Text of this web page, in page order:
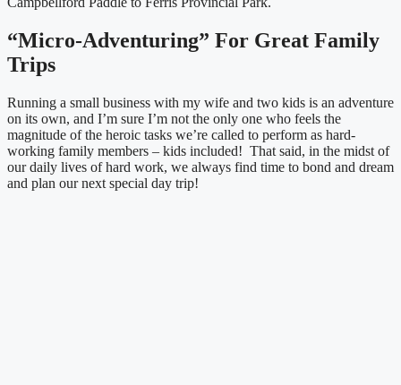
“Micro-Adventuring” For Great Family
Trips
Running a small business with my wife and two kids is an adventure
on its own, and I’m sure I’m not the only one who feels the
magnitude of the heroic tasks we’re called to perform as hard-
working family members – kids included! That said, in the midst of
our daily lives of hard work, we always find time to bond and dream
and plan our next special day trip!